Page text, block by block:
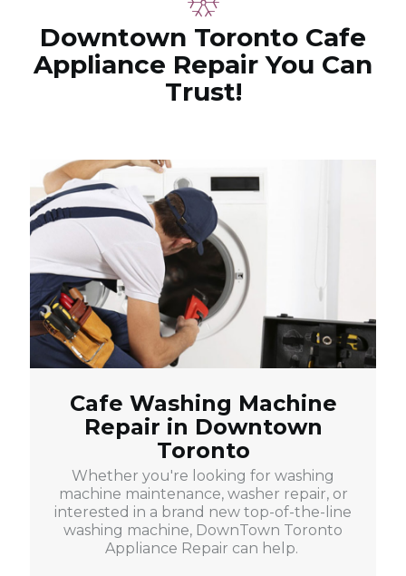
Downtown Toronto Cafe
Appliance Repair You Can
Trust!
Cafe Washing Machine
Repair in Downtown
Toronto
Whether you're looking for washing
machine maintenance, washer repair, or
interested in a brand new top-of-the-line
washing machine, DownTown Toronto
Appliance Repair can help.